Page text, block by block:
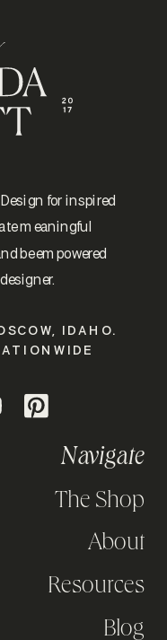
for inspired
meaningful
be empowered
The Shop
About
Resources
Blog
Navigate
IDAHO.